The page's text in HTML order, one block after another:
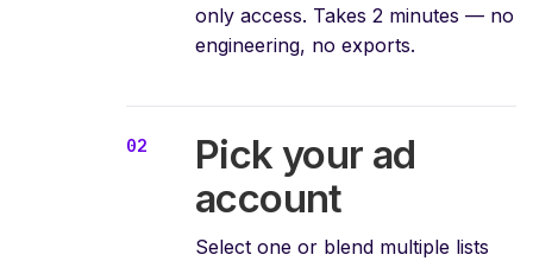
only access. Takes 2 minutes — no
engineering, no exports.
Pick your ad
account
Select one or blend multiple lists